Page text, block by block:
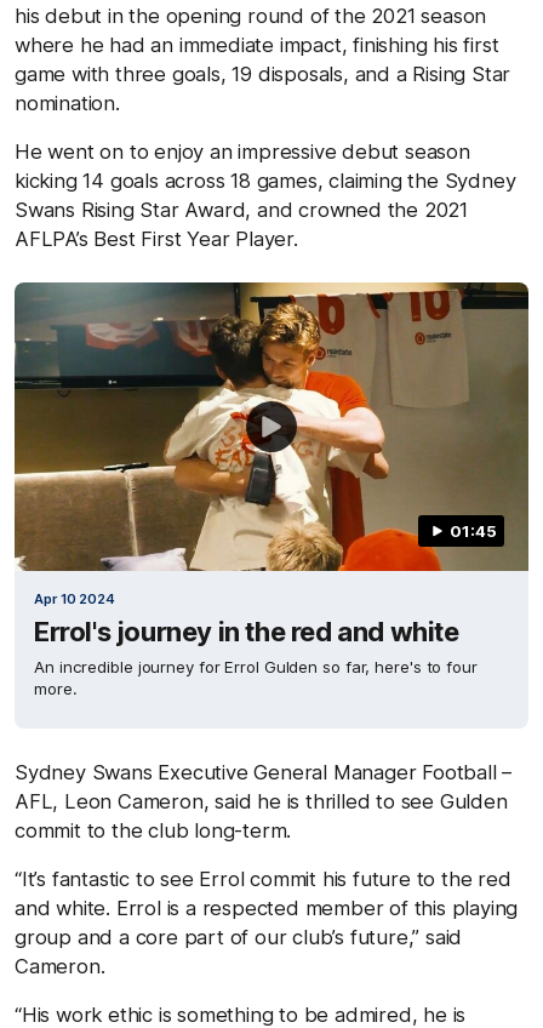
his debut in the opening round of the 2021 season
where he had an immediate impact, finishing his first
game with three goals, 19 disposals, and a Rising Star
nomination.
He went on to enjoy an impressive debut season
kicking 14 goals across 18 games, claiming the Sydney
Swans Rising Star Award, and crowned the 2021
AFLPA’s Best First Year Player.
01:45
Apr 10 2024
Errol's journey in the red and white
An incredible journey for Errol Gulden so far, here's to four
more.
Sydney Swans Executive General Manager Football –
AFL, Leon Cameron, said he is thrilled to see Gulden
commit to the club long-term.
“It’s fantastic to see Errol commit his future to the red
and white. Errol is a respected member of this playing
group and a core part of our club’s future,” said
Cameron.
“His work ethic is something to be admired, he is